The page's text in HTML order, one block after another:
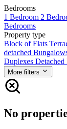
Bedrooms
1 Bedroom 2
Bedrooms
Property type
Block of Flats
detached
Duplexes Detached
More filters
No